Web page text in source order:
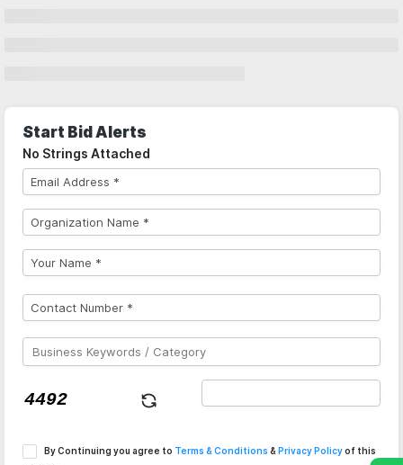
Start Bid Alerts
No Strings Attached
By Continuing you agree to Terms & Conditions & Privacy Policyof this